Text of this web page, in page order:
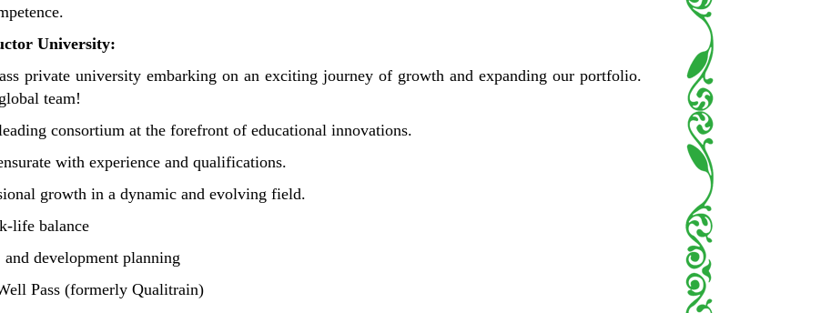
University:
private university embarking on an exciting journey of growth and expanding our portfolio.
team!
consortium at the forefront of educational innovations.
with experience and qualifications.
growth in a dynamic and evolving field.
life balance
development planning
Pass (formerly Qualitrain)